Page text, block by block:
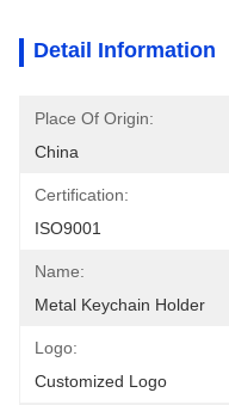
Detail Information
Place Of Origin:
China
Certification:
ISO9001
Name:
Metal Keychain Holder
Logo:
Customized Logo